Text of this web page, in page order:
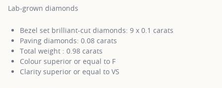
Lab-grown diamonds
Bezel set brilliant-cut diamonds: 9 x 0.1 carats
Paving diamonds: 0.08 carats
Total weight : 0.98 carats
Colour superior or equal to F
Clarity superior or equal to VS